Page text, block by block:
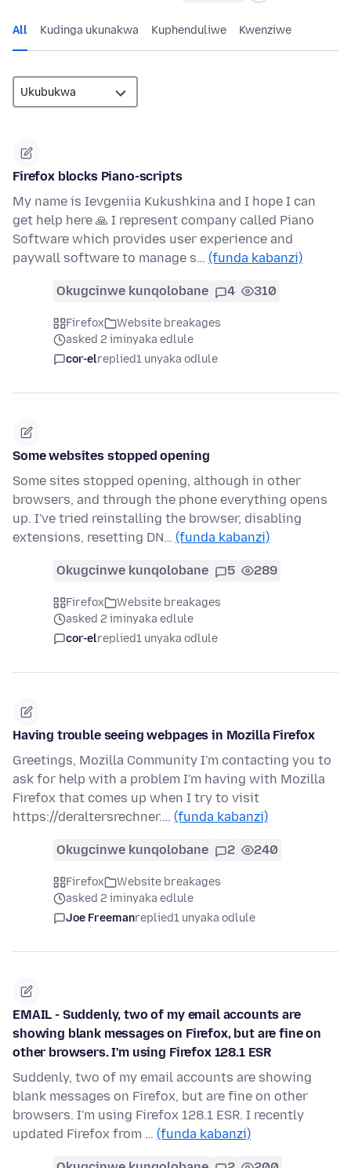
All Kudinga ukunakwa Kuphenduliwe Kwenziwe
Firefox blocks Piano-scripts
My name is Ievgeniia Kukushkina and I hope I can
get help here 🙏 I represent company called Piano
Software which provides user experience and
paywall software to manage s… (funda kabanzi)
Okugcinwe kunqolobane 4 310
Firefox
Website breakages
asked 2 iminyaka edlule
cor-elreplied1 unyaka odlule
Some websites stopped opening
Some sites stopped opening, although in other
browsers, and through the phone everything opens
up. I've tried reinstalling the browser, disabling
extensions, resetting DN… (funda kabanzi)
Okugcinwe kunqolobane 5 289
Firefox
Website breakages
asked 2 iminyaka edlule
cor-elreplied1 unyaka odlule
Having trouble seeing webpages in Mozilla Firefox
Greetings, Mozilla Community I'm contacting you to
ask for help with a problem I'm having with Mozilla
Firefox that comes up when I try to visit
https://deraltersrechner.… (funda kabanzi)
Okugcinwe kunqolobane 2 240
Firefox
Website breakages
asked 2 iminyaka edlule
Joe Freemanreplied1 unyaka odlule
EMAIL - Suddenly, two of my email accounts are
showing blank messages on Firefox, but are fine on
other browsers. I'm using Firefox 128.1 ESR
Suddenly, two of my email accounts are showing
blank messages on Firefox, but are fine on other
browsers. I'm using Firefox 128.1 ESR. I recently
updated Firefox from … (funda kabanzi)